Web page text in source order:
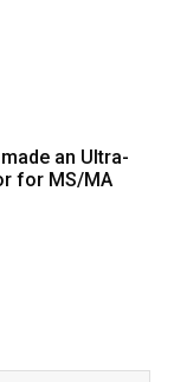
an Ultra-
for MS/MA